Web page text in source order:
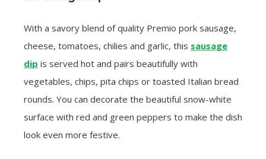
With a savory blend of quality Premio pork sausage,
cheese, tomatoes, chilies and garlic, this sausage
dip is served hot and pairs beautifully with
vegetables, chips, pita chips or toasted Italian bread
rounds. You can decorate the beautiful snow-white
surface with red and green peppers to make the dish
look even more festive.